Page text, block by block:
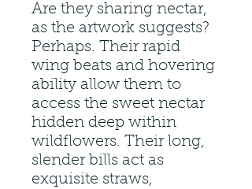
Are they sharing nectar,
as the artwork suggests?
Perhaps. Their rapid
wing beats and hovering
ability allow them to
access the sweet nectar
hidden deep within
wildflowers. Their long,
slender bills act as
exquisite straws,